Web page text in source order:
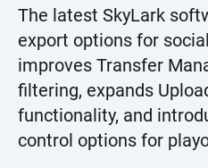
The latest SkyLark
export options for
improves Transfer
filtering, expands
functionality, and
control options for